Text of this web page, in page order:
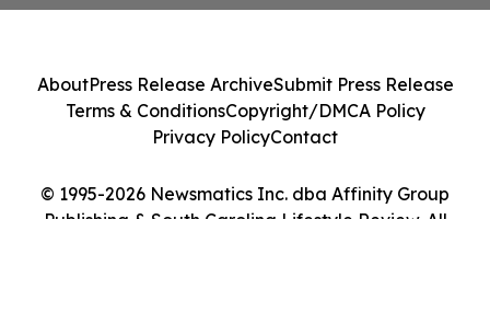
© 1995-2026 Newsmatics Inc. dba Affinity Group
Publishing & South Carolina Lifestyle Review. All
AboutPress Release ArchiveSubmit Press Release
Terms & ConditionsCopyright/DMCA Policy
Privacy PolicyContact